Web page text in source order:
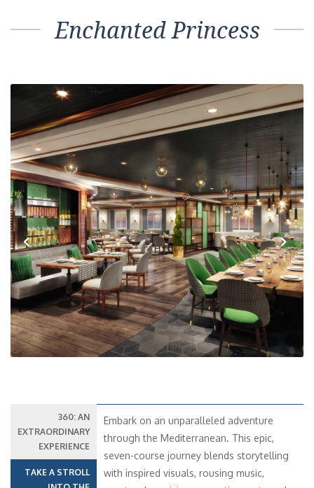
Enchanted Princess
Previous Next
360: AN
EXTRAORDINARY
EXPERIENCE
TAKE A STROLL
Embark on an unparalleled adventure
through the Mediterranean. This epic,
seven-course journey blends storytelling
with inspired visuals, rousing music,